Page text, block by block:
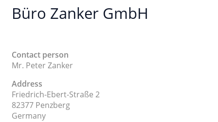
Büro Zanker GmbH
Contact person
Mr. Peter Zanker
Address
Friedrich-Ebert-Straße 2
82377 Penzberg
Germany